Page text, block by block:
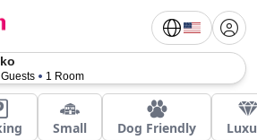
1 Room
Small Dog Friendly